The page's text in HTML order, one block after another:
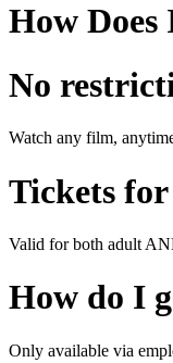
How
No
Watch any film,
Tickets
Valid for both adult
How do I
Only available via